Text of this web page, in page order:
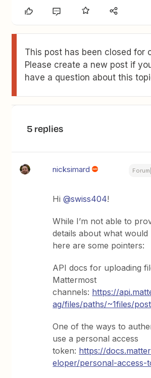
This post has been closed for
Please create a new post if
have a question about this
5 replies
nicksimard
Hi@swiss404!
While I’m not able to
details about what would
here are some pointers:
API docs for uploading
Mattermost
channels: https://
ag/files/paths/~1files/post
One of the ways to
use a personal access
token: https://
eloper/personal-access-